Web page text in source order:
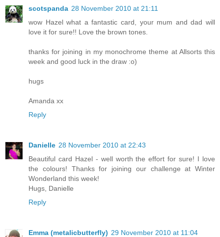
scotspanda 28 November 2010 at 21:11
wow Hazel what a fantastic card, your mum and dad will
love it for sure!! Love the brown tones.
thanks for joining in my monochrome theme at Allsorts this
week and good luck in the draw :o)
hugs
Amanda xx
Reply
Danielle 28 November 2010 at 22:43
Beautiful card Hazel - well worth the effort for sure! I love
the colours! Thanks for joining our challenge at Winter
Wonderland this week!
Hugs, Danielle
Reply
Emma (metalicbutterfly) 29 November 2010 at 11:04